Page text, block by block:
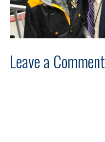
Leave a Comment